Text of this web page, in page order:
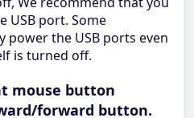
USB port. Some
the USB ports even
is turned off.
mouse button
forward button.